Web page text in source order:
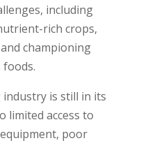
including
rich crops,
championing
is still in its
limited access to
poor